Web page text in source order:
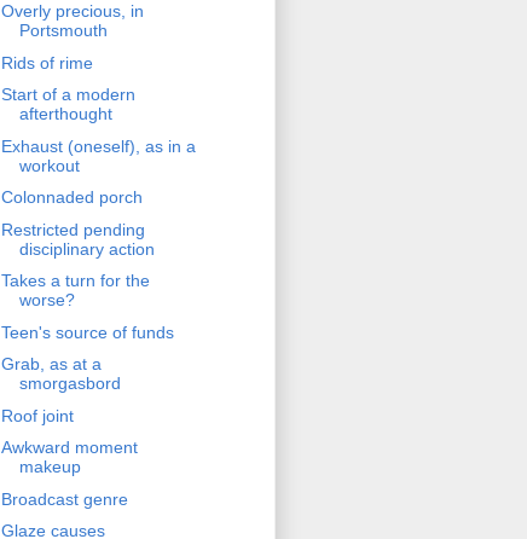
Overly precious, in
Portsmouth
Rids of rime
Start of a modern
afterthought
Exhaust (oneself), as in a
workout
Colonnaded porch
Restricted pending
disciplinary action
Takes a turn for the
worse?
Teen's source of funds
Grab, as at a
smorgasbord
Roof joint
Awkward moment
makeup
Broadcast genre
Glaze causes